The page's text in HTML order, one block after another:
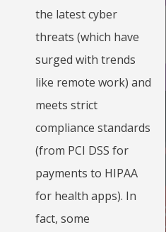
the latest cyber
threats (which have
surged with trends
like remote work) and
meets strict
compliance standards
(from PCI DSS for
payments to HIPAA
for health apps). In
fact, some